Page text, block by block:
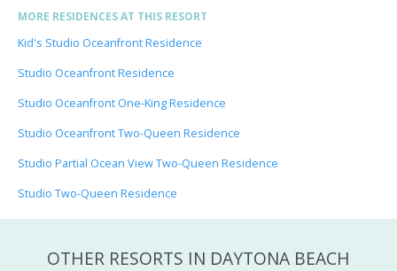
MORE RESIDENCES AT THIS RESORT
Kid's Studio Oceanfront Residence
Studio Oceanfront Residence
Studio Oceanfront One-King Residence
Studio Oceanfront Two-Queen Residence
Studio Partial Ocean View Two-Queen Residence
Studio Two-Queen Residence
OTHER RESORTS IN DAYTONA BEACH